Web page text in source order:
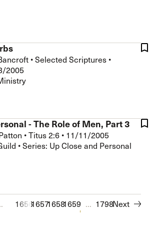
•Selected Scriptures •
2005
- The Role of Men, Part 3
•Titus 2:6 • 11/11/2005
• Series: Up Close and Personal
16561657165816591660166116621663
... 1798Next